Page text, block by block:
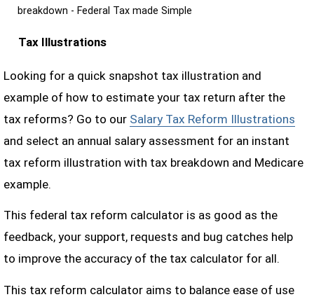
breakdown - Federal Tax made Simple
Tax Illustrations
Looking for a quick snapshot tax illustration and
example of how to estimate your tax return after the
tax reforms? Go to our Salary Tax Reform Illustrations
and select an annual salary assessment for an instant
tax reform illustration with tax breakdown and Medicare
example.
This federal tax reform calculator is as good as the
feedback, your support, requests and bug catches help
to improve the accuracy of the tax calculator for all.
This tax reform calculator aims to balance ease of use